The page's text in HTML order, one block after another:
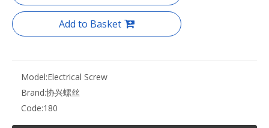
Add to Basket
Model:Electrical Screw
Brand:协兴螺丝
Code:180